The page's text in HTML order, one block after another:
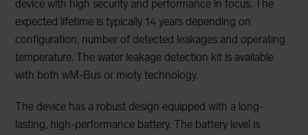
device with high security and performance in focus. The
expected lifetime is typically 14 years depending on
configuration, number of detected leakages and operating
temperature. The water leakage detection kit is available
with both wM-Bus or mioty technology.
The device has a robust design equipped with a long-
lasting, high-performance battery. The battery level is